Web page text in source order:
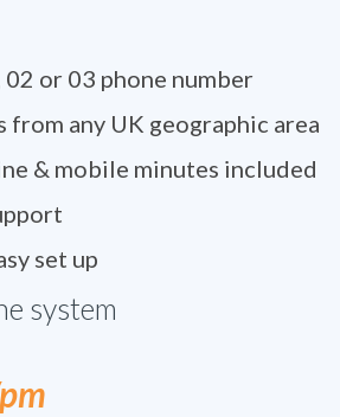
or 03 phone number
from any UK geographic area
& mobile minutes included
set up
system